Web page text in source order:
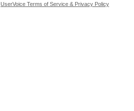
UserVoice Terms of Service & Privacy Policy